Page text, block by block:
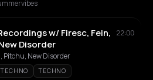
w/ Firesc, Fein,
Disorder
22:00
Pitchu, New Disorder
TECHNO